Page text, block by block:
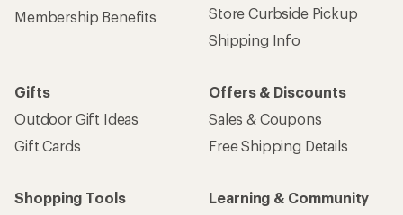
Membership Benefits
Store Curbside Pickup
Shipping Info
Gifts
Outdoor Gift Ideas
Gift Cards
Offers & Discounts
Sales & Coupons
Free Shipping Details
Shopping Tools
Learning & Community